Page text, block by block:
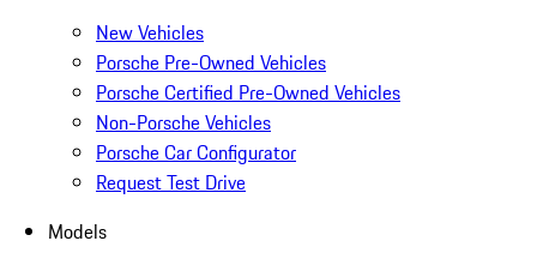
New Vehicles
Porsche Pre-Owned Vehicles
Porsche Certified Pre-Owned Vehicles
Non-Porsche Vehicles
Porsche Car Configurator
Request Test Drive
Models